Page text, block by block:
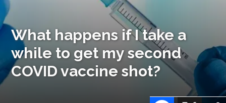
What happens if I take a
while to get my second
COVID vaccine shot?
X
Facebook